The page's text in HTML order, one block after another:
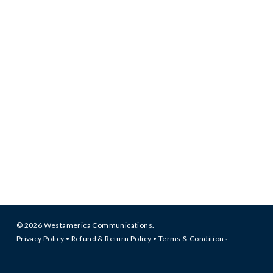
© 2026 Westamerica Communications.
Privacy Policy • Refund & Return Policy • Terms & Conditions